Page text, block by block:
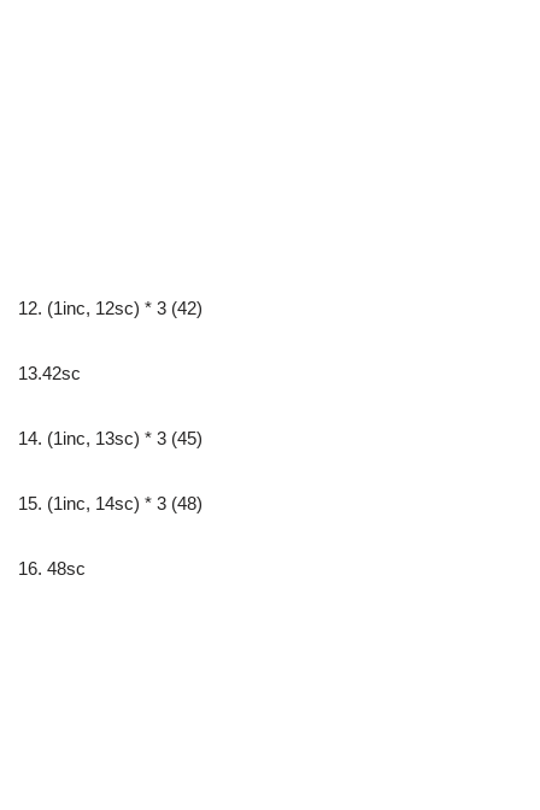
12. (1inc, 12sc) * 3 (42)
13.42sc
14. (1inc, 13sc) * 3 (45)
15. (1inc, 14sc) * 3 (48)
16. 48sc